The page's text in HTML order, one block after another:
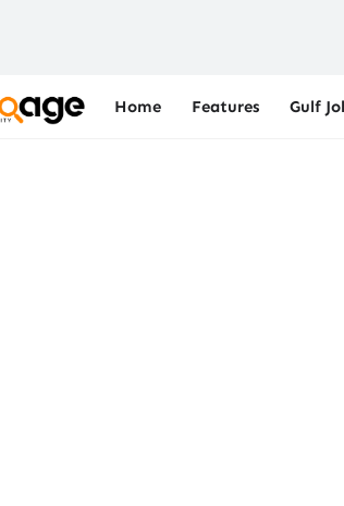
Home Features Gulf